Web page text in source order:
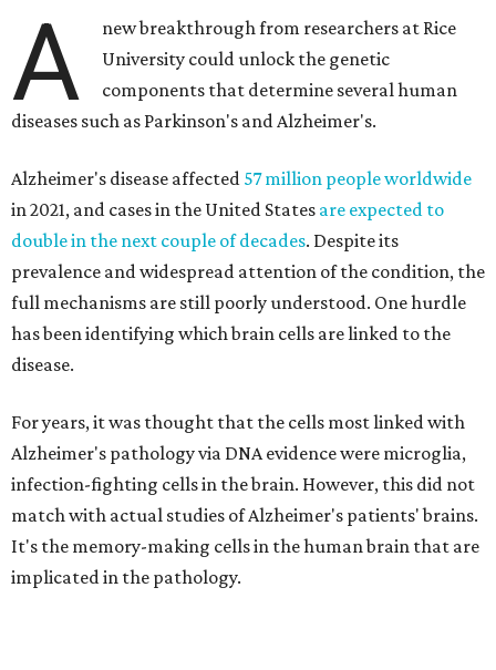
A
new breakthrough from researchers at Rice
University could unlock the genetic
components that determine several human
diseases such as Parkinson's and Alzheimer's.
Alzheimer's disease affected 57 million people worldwide
in 2021, and cases in the United States are expected to
double in the next couple of decades. Despite its
prevalence and widespread attention of the condition, the
full mechanisms are still poorly understood. One hurdle
has been identifying which brain cells are linked to the
disease.
For years, it was thought that the cells most linked with
Alzheimer's pathology via DNA evidence were microglia,
infection-fighting cells in the brain. However, this did not
match with actual studies of Alzheimer's patients' brains.
It's the memory-making cells in the human brain that are
implicated in the pathology.